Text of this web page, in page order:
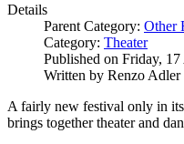
Details
Parent Category: Other
Category: Theater
Published on Friday,
Written by Renzo Adler
A fairly new festival only in its
brings together theater and